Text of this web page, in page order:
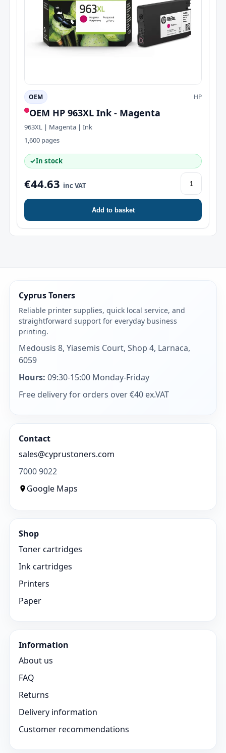
OEM HP
OEM HP 963XL Ink - Magenta
963XL | Magenta | Ink
1,600 pages
✓In stock
€44.63 inc VAT
Add to basket
Cyprus Toners
Reliable printer supplies, quick local service, and
straightforward support for everyday business
printing.
Medousis 8, Yiasemis Court, Shop 4, Larnaca,
6059
Hours: 09:30-15:00 Monday-Friday
Free delivery for orders over €40 ex.VAT
Contact
sales@cyprustoners.com
7000 9022
Google Maps
Shop
Toner cartridges
Ink cartridges
Printers
Paper
Information
About us
FAQ
Returns
Delivery information
Customer recommendations